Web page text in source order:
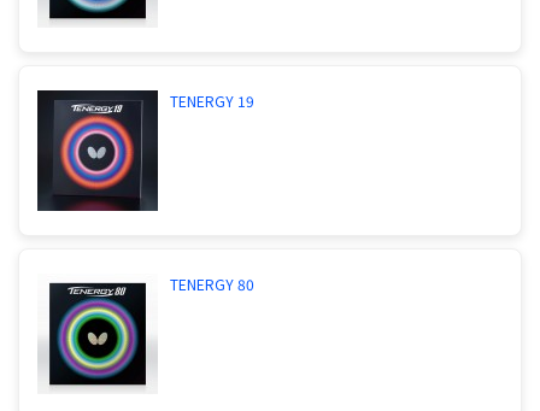
TENERGY 19
TENERGY 80